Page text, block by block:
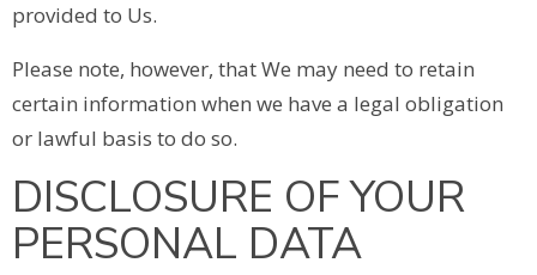
provided to Us.
Please note, however, that We may need to retain
certain information when we have a legal obligation
or lawful basis to do so.
DISCLOSURE OF YOUR
PERSONAL DATA